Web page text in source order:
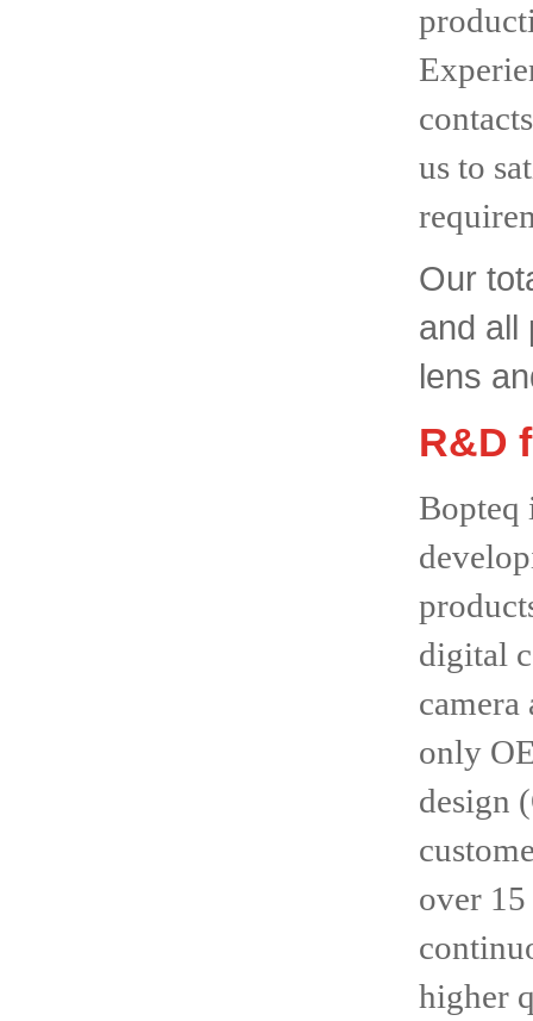
us to
Our
and all
lens
R&D
Bopteq
digital
only
design
over
higher